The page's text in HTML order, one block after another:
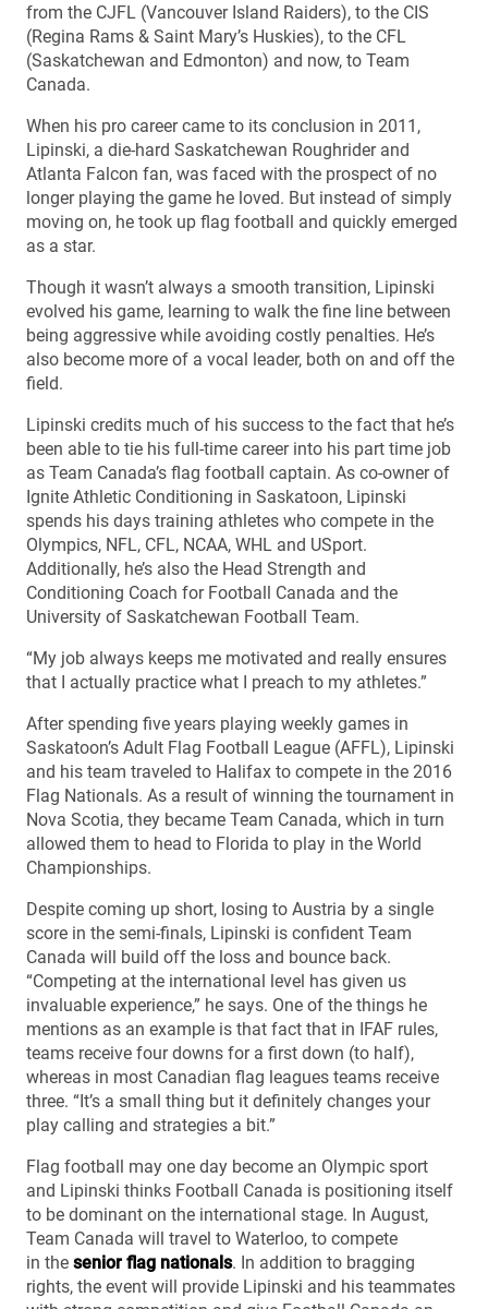
from the CJFL (Vancouver Island Raiders), to the CIS
(Regina Rams & Saint Mary’s Huskies), to the CFL
(Saskatchewan and Edmonton) and now, to Team
Canada.
When his pro career came to its conclusion in 2011,
Lipinski, a die-hard Saskatchewan Roughrider and
Atlanta Falcon fan, was faced with the prospect of no
longer playing the game he loved. But instead of simply
moving on, he took up flag football and quickly emerged
as a star.
Though it wasn’t always a smooth transition, Lipinski
evolved his game, learning to walk the fine line between
being aggressive while avoiding costly penalties. He’s
also become more of a vocal leader, both on and off the
field.
Lipinski credits much of his success to the fact that he’s
been able to tie his full-time career into his part time job
as Team Canada’s flag football captain. As co-owner of
Ignite Athletic Conditioning in Saskatoon, Lipinski
spends his days training athletes who compete in the
Olympics, NFL, CFL, NCAA, WHL and USport.
Additionally, he’s also the Head Strength and
Conditioning Coach for Football Canada and the
University of Saskatchewan Football Team.
“My job always keeps me motivated and really ensures
that I actually practice what I preach to my athletes.”
After spending five years playing weekly games in
Saskatoon’s Adult Flag Football League (AFFL), Lipinski
and his team traveled to Halifax to compete in the 2016
Flag Nationals. As a result of winning the tournament in
Nova Scotia, they became Team Canada, which in turn
allowed them to head to Florida to play in the World
Championships.
Despite coming up short, losing to Austria by a single
score in the semi-finals, Lipinski is confident Team
Canada will build off the loss and bounce back.
“Competing at the international level has given us
invaluable experience,” he says. One of the things he
mentions as an example is that fact that in IFAF rules,
teams receive four downs for a first down (to half),
whereas in most Canadian flag leagues teams receive
three. “It’s a small thing but it definitely changes your
play calling and strategies a bit.”
Flag football may one day become an Olympic sport
and Lipinski thinks Football Canada is positioning itself
to be dominant on the international stage. In August,
Team Canada will travel to Waterloo, to compete
in the senior flag nationals. In addition to bragging
rights, the event will provide Lipinski and his teammates